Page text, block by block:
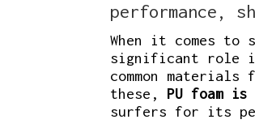
performance,
When it comes
significant role in
common
these, PU foam
surfers for its